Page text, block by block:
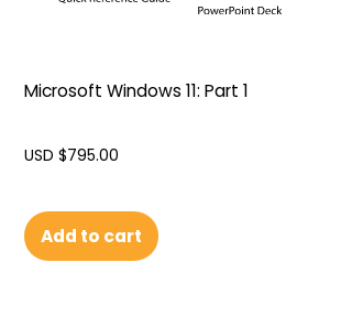
Microsoft Windows 11: Part 1
USD $795.00
Add to cart